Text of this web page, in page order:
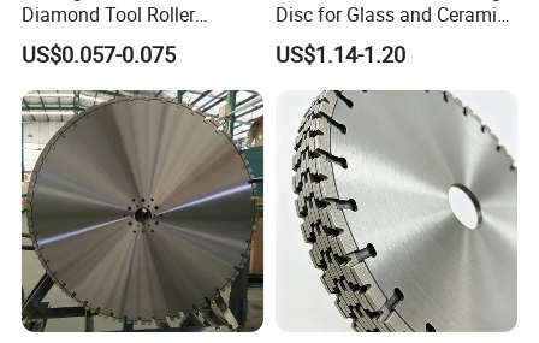
Diamond Tool Roller
Grinding Wheel Discs
US$0.057-0.075
Disc for Glass and Ceramic
Tiles
US$1.14-1.20